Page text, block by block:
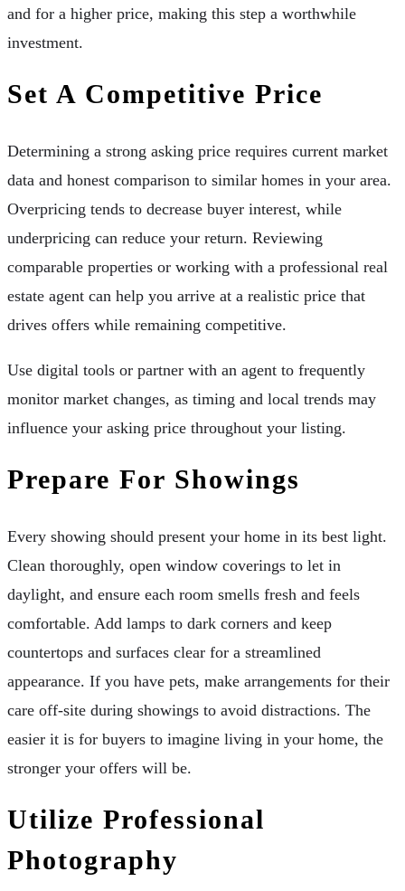
and for a higher price, making this step a worthwhile
investment.
Set A Competitive Price
Determining a strong asking price requires current market
data and honest comparison to similar homes in your area.
Overpricing tends to decrease buyer interest, while
underpricing can reduce your return. Reviewing
comparable properties or working with a professional real
estate agent can help you arrive at a realistic price that
drives offers while remaining competitive.
Use digital tools or partner with an agent to frequently
monitor market changes, as timing and local trends may
influence your asking price throughout your listing.
Prepare For Showings
Every showing should present your home in its best light.
Clean thoroughly, open window coverings to let in
daylight, and ensure each room smells fresh and feels
comfortable. Add lamps to dark corners and keep
countertops and surfaces clear for a streamlined
appearance. If you have pets, make arrangements for their
care off-site during showings to avoid distractions. The
easier it is for buyers to imagine living in your home, the
stronger your offers will be.
Utilize Professional
Photography